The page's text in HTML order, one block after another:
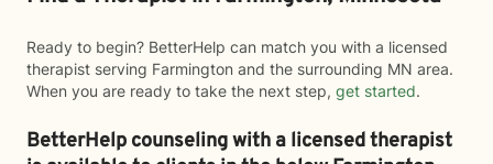
Ready to begin? BetterHelp can match you with a licensed
therapist serving Farmington and the surrounding MN area.
When you are ready to take the next step, get started.
BetterHelp counseling with a licensed therapist